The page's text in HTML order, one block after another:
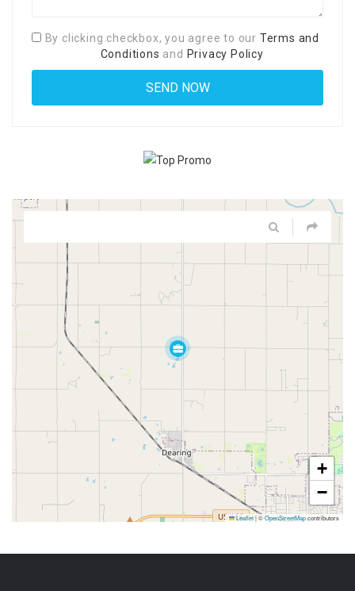
By clicking checkbox, you agree to our Terms and
Conditions and Privacy Policy
+
−
Leaflet|©OpenStreetMapcontributors